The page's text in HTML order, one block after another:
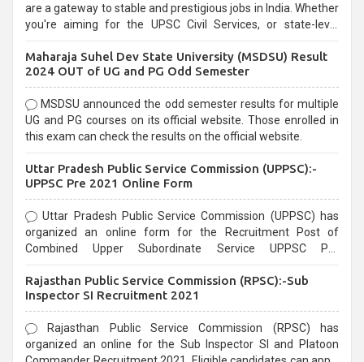
are a gateway to stable and prestigious jobs in India. Whether
you're aiming for the UPSC Civil Services, or state-level
selection process and can be overwhelming for aspirants.
Maharaja Suhel Dev State University (MSDSU) Result
2024 OUT of UG and PG Odd Semester
MSDSU announced the odd semester results for multiple
UG and PG courses on its official website. Those enrolled in
this exam can check the results on the official website.
Uttar Pradesh Public Service Commission (UPPSC):-
UPPSC Pre 2021 Online Form
Uttar Pradesh Public Service Commission (UPPSC) has
organized an online form for the Recruitment Post of
Combined Upper Subordinate Service UPPSC Pre
last date that is 02/03/2021
Rajasthan Public Service Commission (RPSC):-Sub
Inspector SI Recruitment 2021
Rajasthan Public Service Commission (RPSC) has
organized an online for the Sub Inspector SI and Platoon